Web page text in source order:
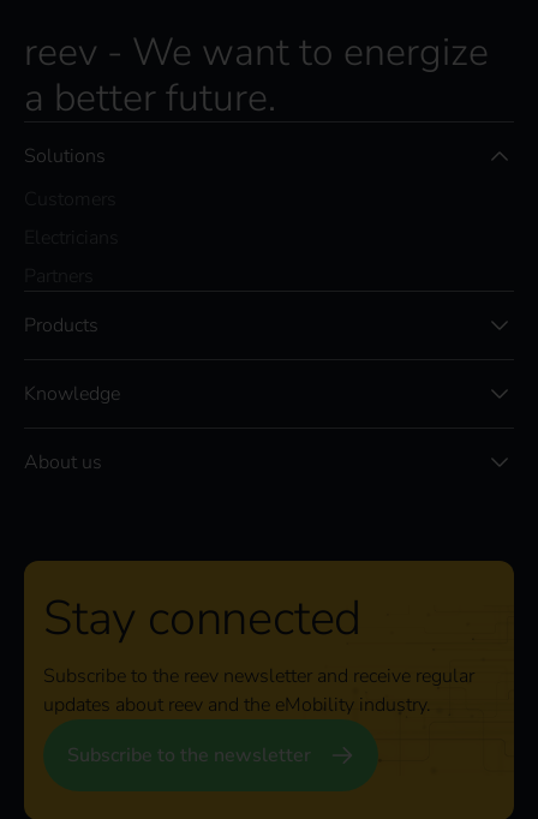
reev - We want to energize
a better future.
Solutions
Products
Knowledge
About us
Stay connected
Subscribe to the reev newsletter and receive regular
updates about reev and the eMobility industry.
Subscribe to the newsletter